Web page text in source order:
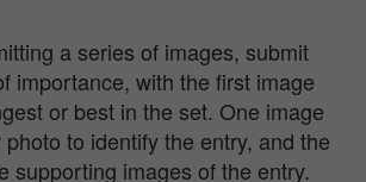
a series of images, submit
importance, with the first image
or best in the set. One image
to identify the entry, and the
supporting images of the entry.